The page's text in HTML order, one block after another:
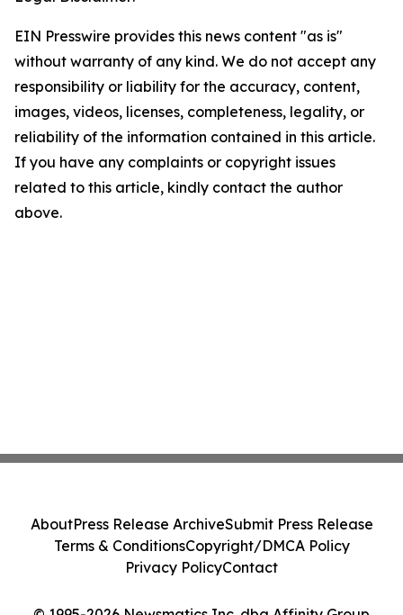
EIN Presswire provides this news content "as is"
without warranty of any kind. We do not accept any
responsibility or liability for the accuracy, content,
images, videos, licenses, completeness, legality, or
reliability of the information contained in this article.
If you have any complaints or copyright issues
related to this article, kindly contact the author
above.
AboutPress Release ArchiveSubmit Press Release
Terms & ConditionsCopyright/DMCA Policy
Privacy PolicyContact